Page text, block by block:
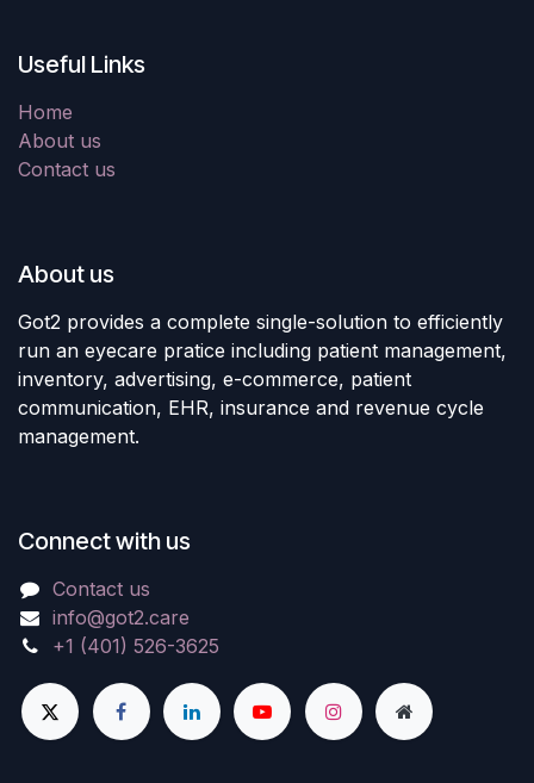
Useful Links
Home
About us
Contact us
About us
Got2 provides a complete single-solution to efficiently
run an eyecare pratice including patient management,
inventory, advertising, e-commerce, patient
communication, EHR, insurance and revenue cycle
management.
Connect with us
Contact us
info@got2.care
+1 (401) 526-3625